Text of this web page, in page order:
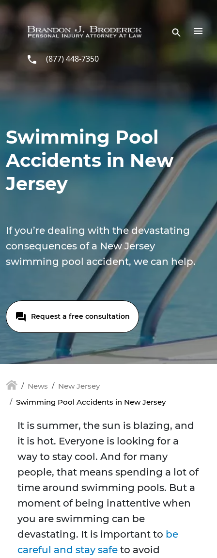
Skip to main content
(877) 448-7350
Swimming Pool
Accidents in New
Jersey
If you’re dealing with the devastating
consequences of a New Jersey
swimming pool accident, we can help.
Request a free consultation
News
New Jersey
Swimming Pool Accidents in New Jersey
It is summer, the sun is blazing, and
it is hot. Everyone is looking for a
way to stay cool. And for many
people, that means spending a lot of
time around swimming pools. But a
moment of being inattentive when
you are swimming can be
devastating. It is important to be
careful and stay safe to avoid